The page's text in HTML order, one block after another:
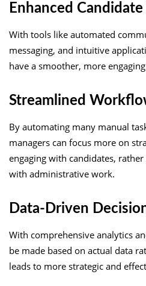
Enhanced
With tools like automated
messaging, and intuitive
have a smoother, more
Streamlined
By automating many manual
managers can focus more on
engaging with candidates,
with administrative work.
Data-Driven
With comprehensive analytics
be made based on actual data
leads to more strategic and